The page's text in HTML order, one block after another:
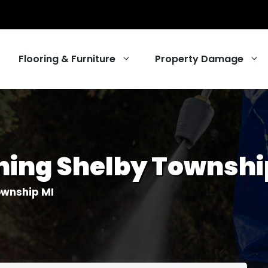
Flooring & Furniture
Services
Cleaning
Property Damage
Shelby
MI